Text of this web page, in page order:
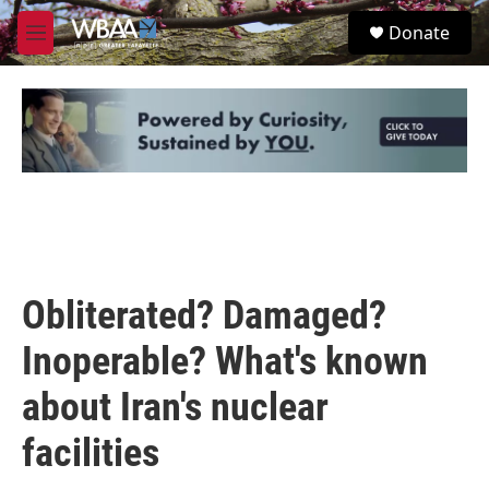
Skip to main content
M
e
u
S
e
Donate
Obliterated? Damaged?
Inoperable? What's known
about Iran's nuclear
facilities